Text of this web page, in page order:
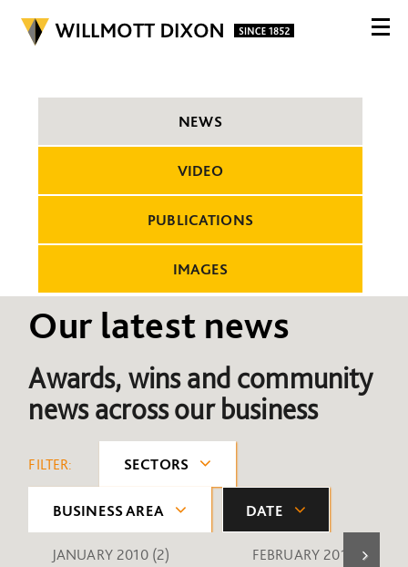
NEWS
VIDEO
PUBLICATIONS
IMAGES
Our latest news
Awards, wins and community
news across our business
FILTER: SECTORS
BUSINESS AREA DATE
JANUARY 2010 (2) FEBRUARY 2010 (1)